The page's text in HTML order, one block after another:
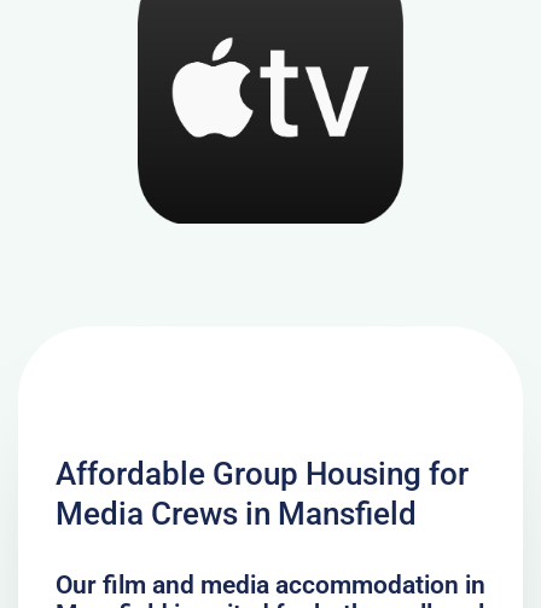
Affordable Group Housing for
Media Crews in Mansfield
Our film and media accommodation in